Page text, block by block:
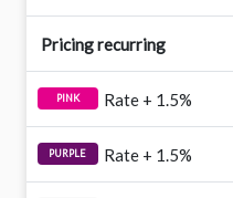
Pricing recurring
Rate + 1.5%
Rate + 1.5%